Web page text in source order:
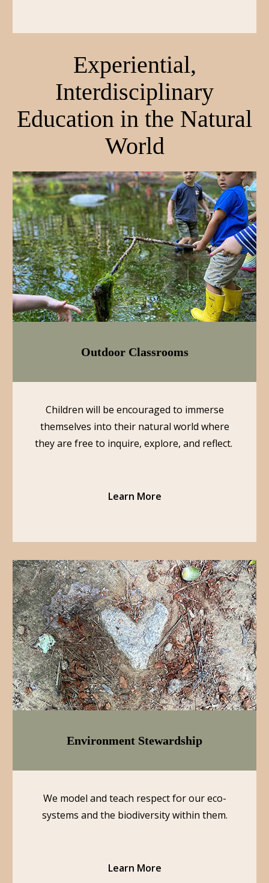
Experiential,
Interdisciplinary
Education in the Natural
World
Outdoor Classrooms
Children will be encouraged to immerse
themselves into their natural world where
they are free to inquire, explore, and reflect.
Learn More
Environment Stewardship
We model and teach respect for our eco-
systems and the biodiversity within them.
Learn More